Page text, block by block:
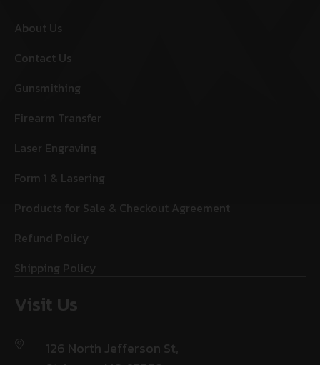
About Us
Contact Us
Gunsmithing
Firearm Transfer
Laser Engraving
Form 1 & Lasering
Products for Sale & Checkout Agreement
Refund Policy
Shipping Policy
Visit Us
126 North Jefferson St,